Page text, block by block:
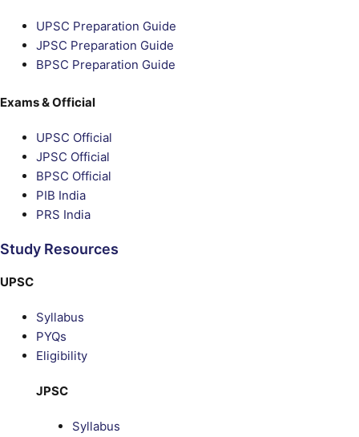
UPSC Preparation Guide
JPSC Preparation Guide
BPSC Preparation Guide
Exams & Official
UPSC Official
JPSC Official
BPSC Official
PIB India
PRS India
Study Resources
UPSC
Syllabus
PYQs
Eligibility
JPSC
Syllabus